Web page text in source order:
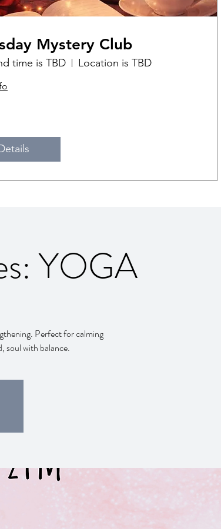
Mystery Club
time is TBD Location is TBD
YOGA
Perfect for calming
soul with balance.